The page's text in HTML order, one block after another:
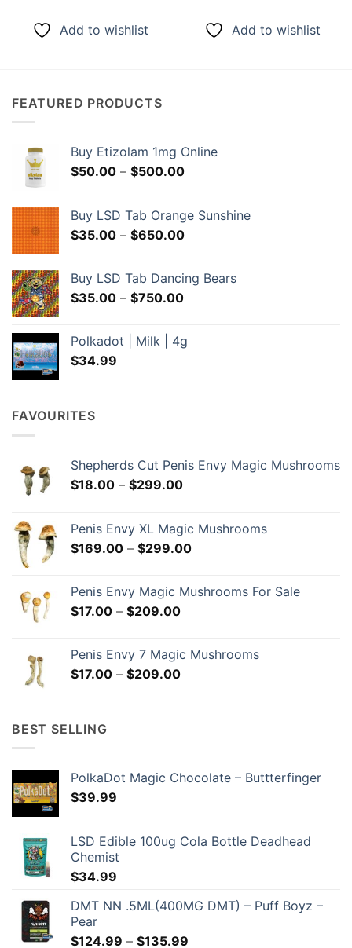
Add to wishlist Add to wishlist
FEATURED PRODUCTS
Buy Etizolam 1mg Online
$50.00 – $500.00Price
through
$500.00
Buy LSD Tab Orange Sunshine
$35.00 – $650.00Price
through
Buy LSD Tab Dancing Bears
$35.00 – $750.00Price
through
Polkadot | Milk | 4g
$34.99
FAVOURITES
Shepherds Cut Penis Envy Magic Mushrooms
$18.00 – $299.00Price
through
$299.00
Penis Envy XL Magic Mushrooms
$169.00 – $299.00Price
through
Penis Envy Magic Mushrooms For Sale
$17.00 – $209.00Price
through
$209.00
Penis Envy 7 Magic Mushrooms
$17.00 – $209.00Price
BEST SELLING
PolkaDot Magic Chocolate – Buttterfinger
$39.99
LSD Edible 100ug Cola Bottle Deadhead
Chemist
$34.99
DMT NN .5ML(400MG DMT) – Puff Boyz –
Pear
$124.99 – $135.99